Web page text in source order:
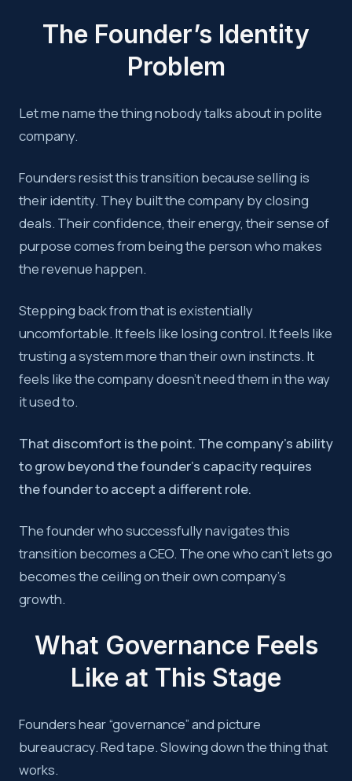
The Founder’s Identity
Problem
Let me name the thing nobody talks about in polite
company.
Founders resist this transition because selling is
their identity. They built the company by closing
deals. Their confidence, their energy, their sense of
purpose comes from being the person who makes
the revenue happen.
Stepping back from that is existentially
uncomfortable. It feels like losing control. It feels like
trusting a system more than their own instincts. It
feels like the company doesn’t need them in the way
it used to.
That discomfort is the point. The company’s ability
to grow beyond the founder’s capacity requires
the founder to accept a different role.
The founder who successfully navigates this
transition becomes a CEO. The one who can’t lets go
becomes the ceiling on their own company’s
growth.
What Governance Feels
Like at This Stage
Founders hear “governance” and picture
bureaucracy. Red tape. Slowing down the thing that
works.